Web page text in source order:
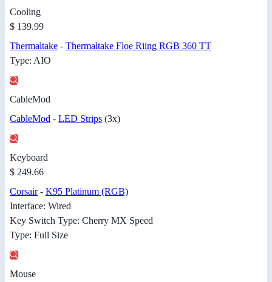
Cooling
$ 139.99
Thermaltake - Thermaltake Floe Riing RGB 360 TT
Type: AIO
CableMod
CableMod - LED Strips (3x)
Keyboard
$ 249.66
Corsair- K95 Platinum (RGB)
Interface: Wired
Key Switch Type: Cherry MX Speed
Type: Full Size
Mouse